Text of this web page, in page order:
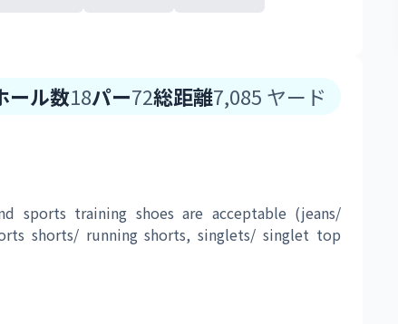
ール数18パー72総距離7,085 ヤード
sports training shoes are acceptable (jeans/
shorts/ running shorts, singlets/ singlet top